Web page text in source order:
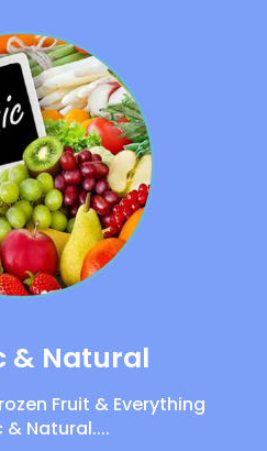
& Natural
Fruit & Everything
& Natural....